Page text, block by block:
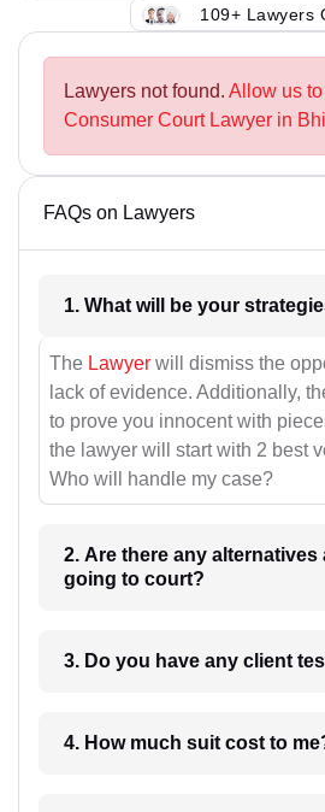
109+ Lawyers
Lawyers not found. Allow us
Consumer Court Lawyer in
FAQs on Lawyers
The Lawyer will dismiss the
lack of evidence. Additionally,
to prove you innocent with
the lawyer will start with 2 best
Who will handle my case?
2. Are there any alternatives
going to court?
3. Do you have any client
4. How much suit cost to